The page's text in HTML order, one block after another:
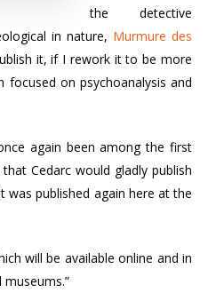
the detective
in nature, Murmure des
it, if I rework it to be more
focused on psychoanalysis and
again been among the first
Cedarc would gladly publish
was published again here at the
will be available online and in